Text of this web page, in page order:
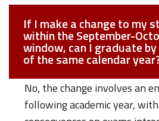
If I make a change to my
within the September-
window, can I graduate by
of the same calendar
No, the change involves an
following academic year,